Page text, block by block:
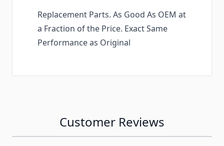
Replacement Parts. As Good As OEM at
a Fraction of the Price. Exact Same
Performance as Original
Customer Reviews